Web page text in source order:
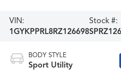
VIN:
1GYKPPRL8RZ126698
Stock #:
BODY STYLE
Sport Utility